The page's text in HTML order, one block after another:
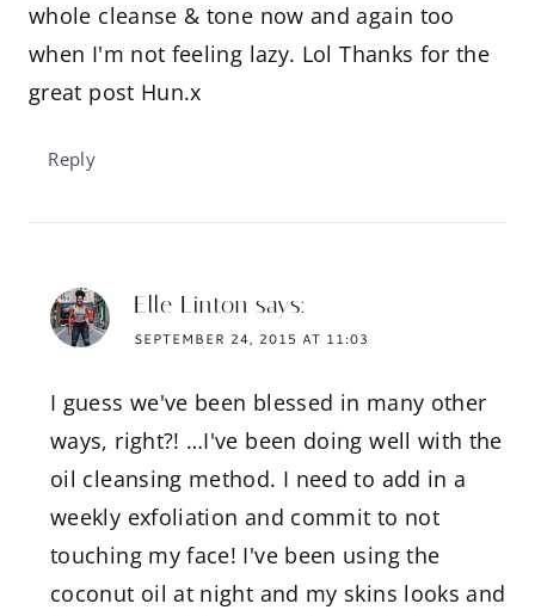
whole cleanse & tone now and again too
when I'm not feeling lazy. Lol Thanks for the
great post Hun.x
Reply
Elle Linton says:
SEPTEMBER 24, 2015 AT 11:03
I guess we've been blessed in many other
ways, right?! …I've been doing well with the
oil cleansing method. I need to add in a
weekly exfoliation and commit to not
touching my face! I've been using the
coconut oil at night and my skins looks and